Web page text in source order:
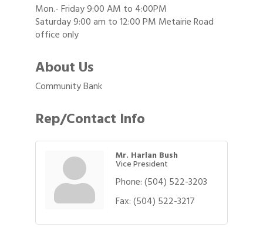
Mon.- Friday 9:00 AM to 4:00PM
Saturday 9:00 am to 12:00 PM Metairie Road
office only
About Us
Community Bank
Rep/Contact Info
Mr. Harlan Bush
Vice President
Phone:(504) 522-3203
Fax:(504) 522-3217